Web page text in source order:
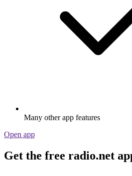
Many other app features
Open app
Get the free radio.net